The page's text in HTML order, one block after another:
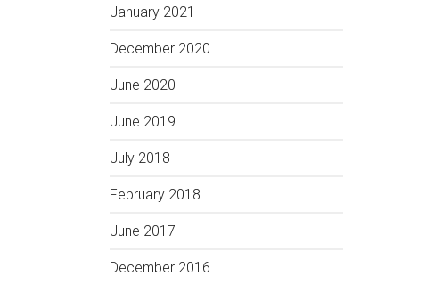
January 2021
December 2020
June 2020
June 2019
July 2018
February 2018
June 2017
December 2016